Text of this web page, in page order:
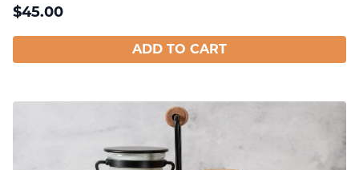
$45.00
ADD TO CART